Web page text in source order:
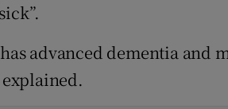
advanced dementia and
explained.